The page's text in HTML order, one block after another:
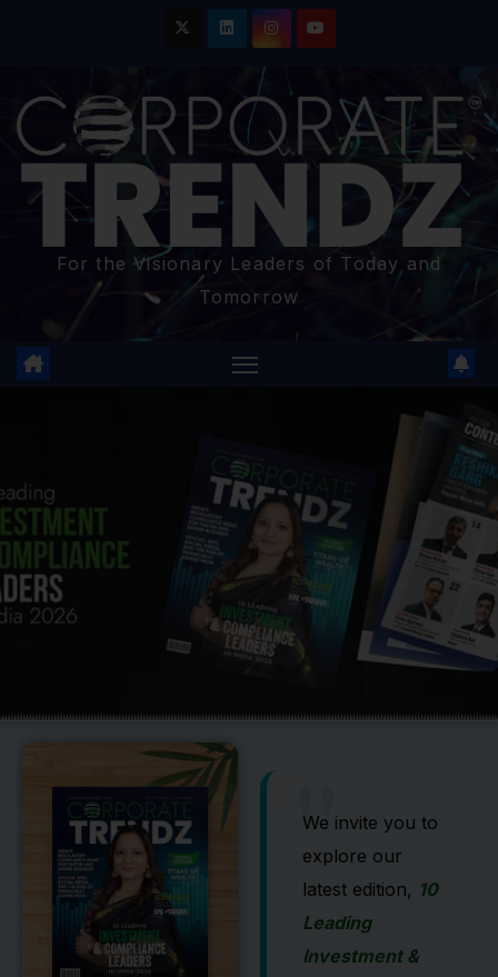
For the Visionary Leaders of Today and
Tomorrow
"
We invite you to
explore our
latest edition, 10
Leading
Investment &